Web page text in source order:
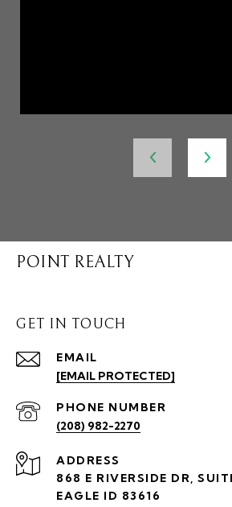
POINT REALTY
GET IN TOUCH
EMAIL
[EMAIL PROTECTED]
PHONE NUMBER
(208) 982-2270
ADDRESS
868 E RIVERSIDE DR,
EAGLE ID 83616